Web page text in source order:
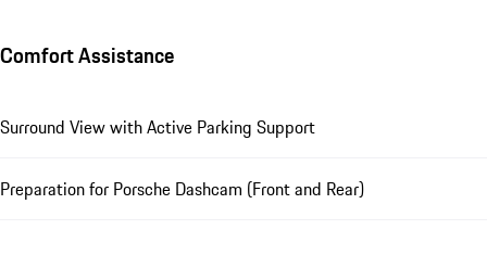
Comfort Assistance
Surround View with Active Parking Support
Preparation for Porsche Dashcam (Front and Rear)